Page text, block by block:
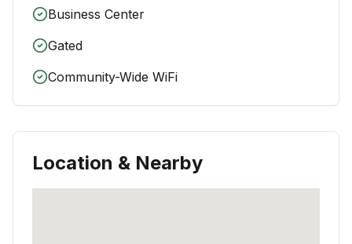
Business Center
Gated
Community-Wide WiFi
Location & Nearby